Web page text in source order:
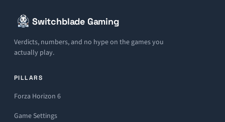
Switchblade Gaming
Verdicts, numbers, and no hype on the games you
actually play.
PILLARS
Forza Horizon 6
Game Settings